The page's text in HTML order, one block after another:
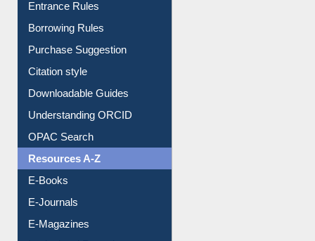
Borrowing Rules
Purchase Suggestion
Citation style
Understanding ORCID
OPAC Search
Resources A-Z
E-Magazines